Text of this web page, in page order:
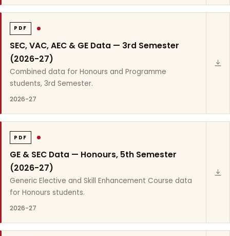
PDF
SEC, VAC, AEC & GE Data — 3rd Semester
(2026-27)
Combined data for Honours and Programme
students, 3rd Semester.
2026-27
PDF
GE & SEC Data — Honours, 5th Semester
(2026-27)
Generic Elective and Skill Enhancement Course data
for Honours students.
2026-27